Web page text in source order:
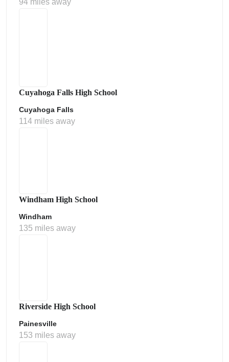
94 miles away
Cuyahoga Falls High School
Cuyahoga Falls
114 miles away
Windham High School
Windham
135 miles away
Riverside High School
Painesville
153 miles away